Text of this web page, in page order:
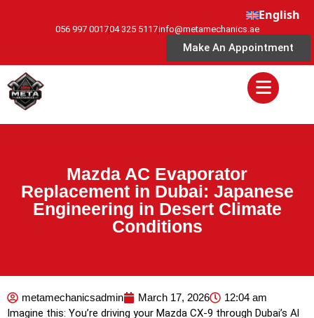
English
056 997 001704 325 5117info@metamechanics.ae
Make An Appointment
Mazda AC Evaporator
Replacement in Dubai: Japanese
Engineering in Desert Climate
Conditions
metamechanicsadmin March 17, 2026 12:04 am
Imagine this: You’re driving your Mazda CX-9 through Dubai’s Al